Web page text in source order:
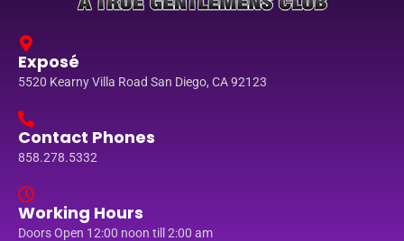
Exposé
5520 Kearny Villa Road San Diego, CA 92123
Contact Phones
858.278.5332
Working Hours
Doors Open 12:00 noon till 2:00 am